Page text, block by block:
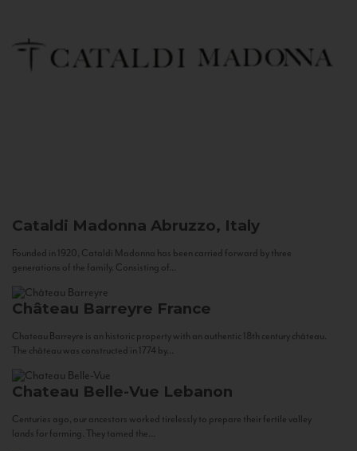
Cataldi Madonna Abruzzo, Italy
Founded in 1920, Cataldi Madonna has been carried forward by three
generations of the family. Consisting of...
Château Barreyre France
Chateau Barreyre is an historic property with an authentic 18th century château.
The château was constructed in 1774 by...
Chateau Belle-Vue Lebanon
Centuries ago, our ancestors worked tirelessly to prepare their fertile valley
lands for farming. They tamed the...